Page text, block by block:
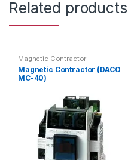
Related products
Magnetic Contractor
Magnetic Contractor (DACO
MC-40)